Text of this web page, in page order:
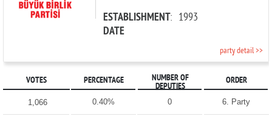
ESTABLISHMENT
DATE
: 1993
party detail >>
VOTES PERCENTAGE
NUMBER OF
DEPUTIES
ORDER
1,066 0.40% 0 6. Party